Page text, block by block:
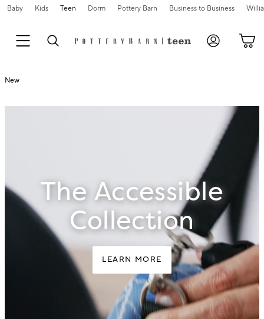
Baby Kids Teen Dorm Pottery Barn Business to Business
New
The Accessible
Collection
LEARN MORE